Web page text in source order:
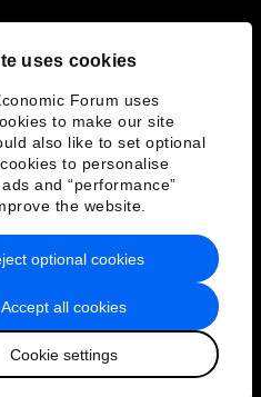
uses cookies
Forum uses
to make our site
also like to set optional
to personalise
and “performance”
the website.
Accept all cookies
Cookie settings
optional cookies
Terms of Service
Economic Forum
語